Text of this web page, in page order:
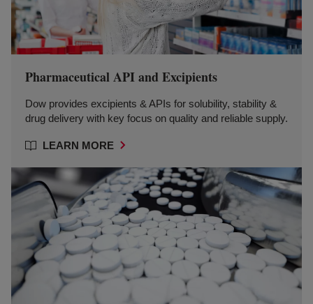
Pharmaceutical API and Excipients
Dow provides excipients & APIs for solubility, stability &
drug delivery with key focus on quality and reliable supply.
LEARN MORE